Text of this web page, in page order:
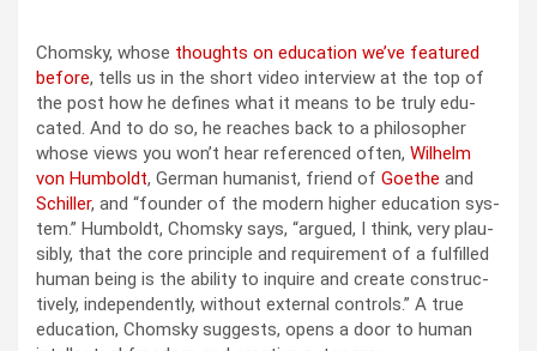
Chom­sky, whose thoughts on edu­ca­tion we’ve fea­tured
before, tells us in the short video inter­view at the top of
the post how he defines what it means to be tru­ly edu­
cat­ed. And to do so, he reach­es back to a philoso­pher
whose views you won’t hear ref­er­enced often, Wil­helm
von Hum­boldt, Ger­man human­ist, friend of Goethe and
Schiller, and “founder of the mod­ern high­er edu­ca­tion sys­
tem.” Hum­boldt, Chom­sky says, “argued, I think, very plau­
si­bly, that the core prin­ci­ple and require­ment of a ful­filled
human being is the abil­i­ty to inquire and cre­ate con­struc­
tive­ly, inde­pen­dent­ly, with­out exter­nal con­trols.” A true
edu­ca­tion, Chom­sky sug­gests, opens a door to human